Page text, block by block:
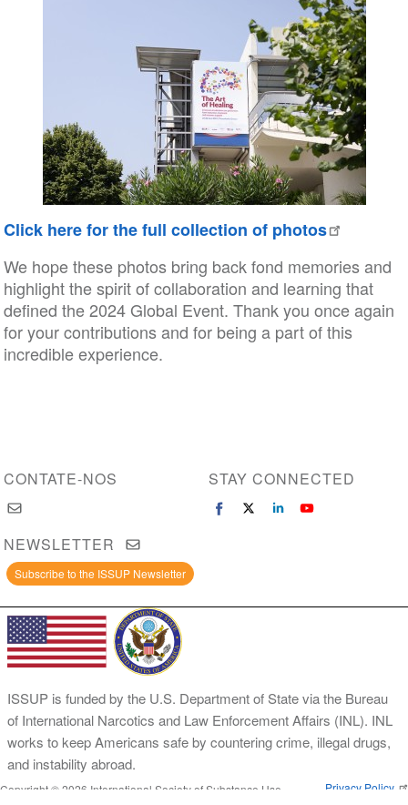
Click here for the full collection of photos
We hope these photos bring back fond memories and
highlight the spirit of collaboration and learning that
defined the 2024 Global Event. Thank you once again
for your contributions and for being a part of this
incredible experience.
CONTATE-NOS STAY CONNECTED
NEWSLETTER
Subscribe to the ISSUP Newsletter
ISSUP is funded by the U.S. Department of State via the Bureau
of International Narcotics and Law Enforcement Affairs (INL). INL
works to keep Americans safe by countering crime, illegal drugs,
and instability abroad.
Copyright © 2026 International Society of Substance Use
Privacy Policy